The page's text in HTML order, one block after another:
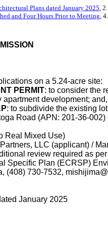
Plans dated January 2025,
and Four Hours Prior to Meeting,
on a 5.24-
PERMIT: to consider the
development; and,
: to subdivide the existing
Road (APN: 201-36-002)
Real Mixed Use)
LLC (applicant) /
review required as
Specific Plan (ECRSP)
(408) 730-7532,
January 2025